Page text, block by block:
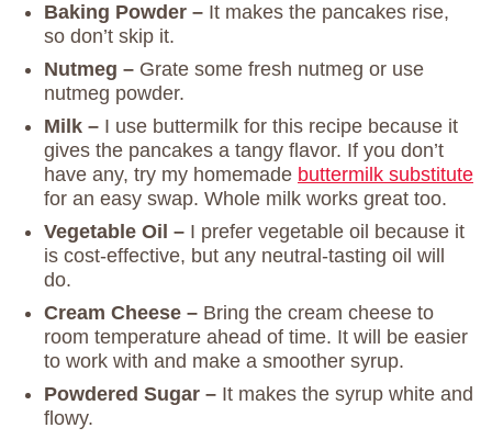
Baking Powder – It makes the pancakes rise,
so don’t skip it.
Nutmeg – Grate some fresh nutmeg or use
nutmeg powder.
Milk – I use buttermilk for this recipe because it
gives the pancakes a tangy flavor. If you don’t
have any, try my homemade buttermilk substitute
for an easy swap. Whole milk works great too.
Vegetable Oil – I prefer vegetable oil because it
is cost-effective, but any neutral-tasting oil will
do.
Cream Cheese – Bring the cream cheese to
room temperature ahead of time. It will be easier
to work with and make a smoother syrup.
Powdered Sugar – It makes the syrup white and
flowy.